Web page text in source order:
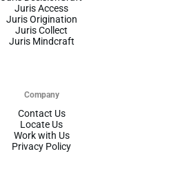
Juris Access
Juris Origination
Juris Collect
Juris Mindcraft
Company
Contact Us
Locate Us
Work with Us
Privacy Policy